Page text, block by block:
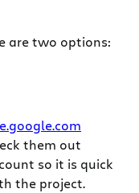
are two options:
them out
so it is quick
the project.